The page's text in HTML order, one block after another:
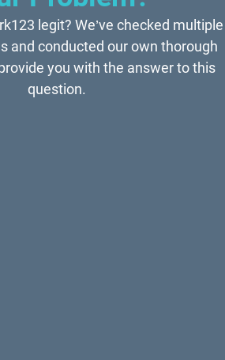
legit? We’ve checked multiple
and conducted our own thorough
you with the answer to this
question.